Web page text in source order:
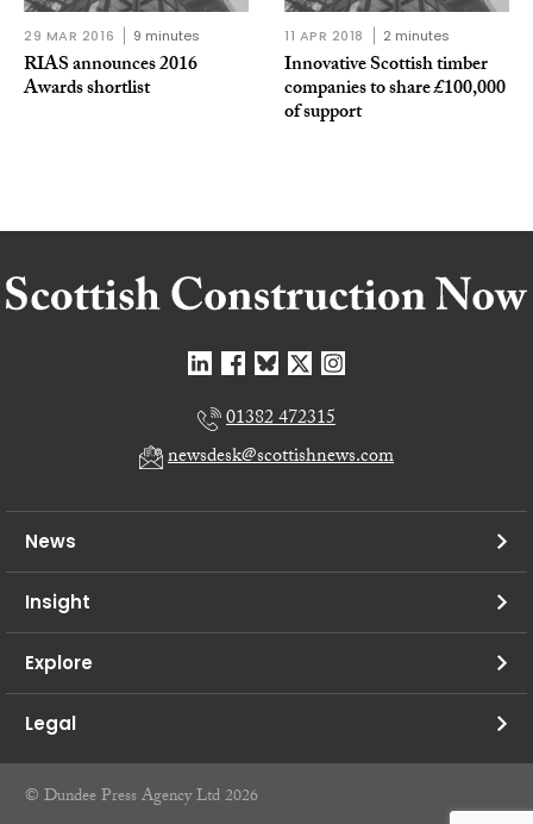
29 MAR 2016 9 minutes
RIAS announces 2016
Awards shortlist
11 APR 2018 2 minutes
Innovative Scottish timber
companies to share £100,000
of support
01382 472315
newsdesk@scottishnews.com
News
Insight
Explore
Legal
© Dundee Press Agency Ltd 2026